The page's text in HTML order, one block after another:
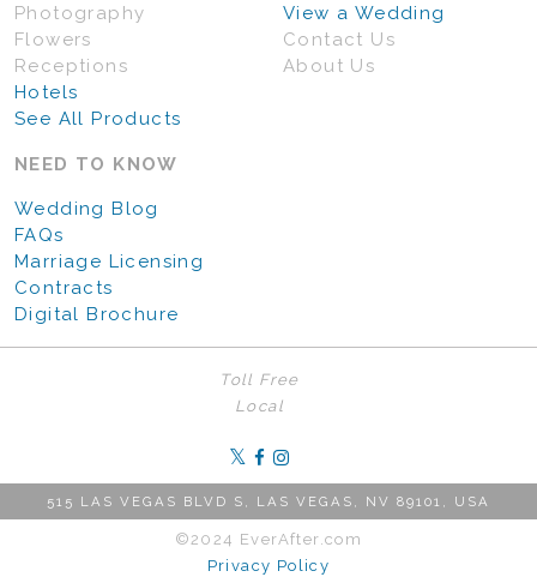
Photography
Flowers
Receptions
Hotels
See All Products
View a Wedding
Contact Us
About Us
NEED TO KNOW
Wedding Blog
FAQs
Marriage Licensing
Contracts
Digital Brochure
Toll Free
Local
515 LAS VEGAS BLVD S, LAS VEGAS, NV 89101, USA
©2024 EverAfter.com
Privacy Policy